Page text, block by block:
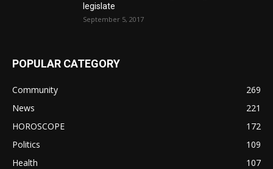
legislate
September 5, 2017
POPULAR CATEGORY
Community
269
News
221
HOROSCOPE
172
Politics
109
Health
107